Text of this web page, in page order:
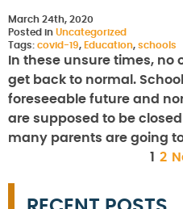
March 24th, 2020
Posted in Uncategorized
Tags: covid-19, Education, schools
In these unsure times, no
get back to normal.
foreseeable future and
are supposed to be
many parents are going
1
2